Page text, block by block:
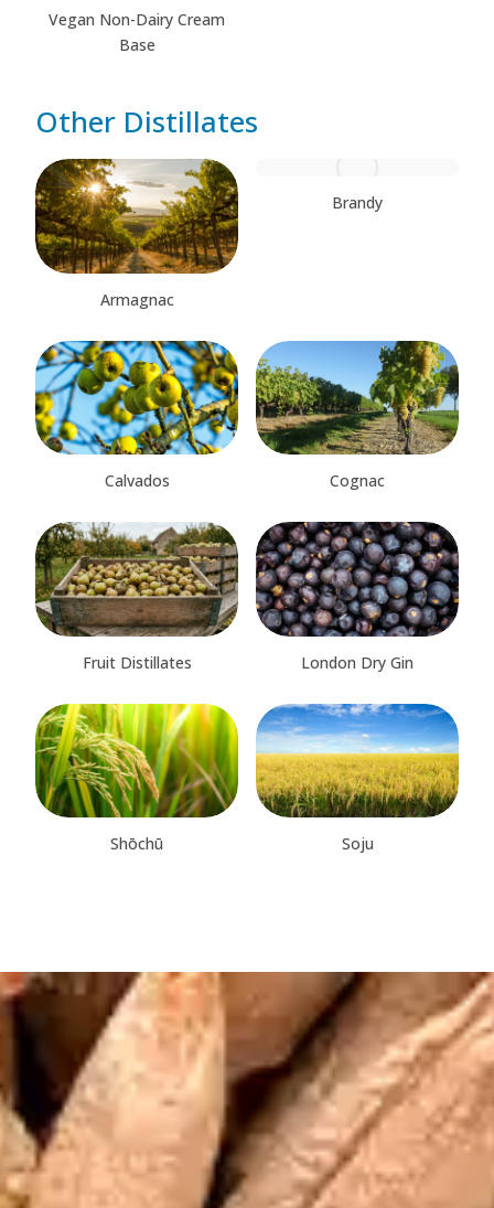
Vegan Non-Dairy Cream
Base
Other Distillates
Armagnac
Brandy
Calvados Cognac
Fruit Distillates London Dry Gin
Shōchū Soju